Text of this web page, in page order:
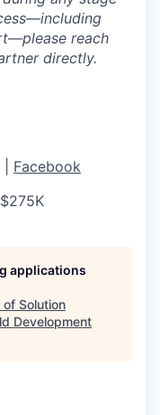
reach
directly.
Facebook
applications
of Solution
Development